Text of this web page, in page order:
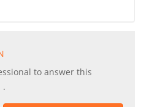
to answer this
.